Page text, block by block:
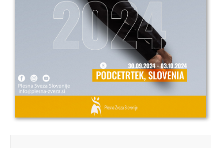
Udsigten 3 | Slots Bjergby
4200 Slagelse | Denmark
Executive Secretary:
Mrs. Kirsten Dan Jensen